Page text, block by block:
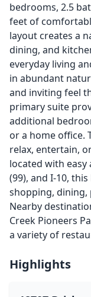
bedrooms, 2.5
feet of
layout creates a
dining, and
everyday living
in abundant
and inviting feel
primary suite
additional
or a home office.
relax, entertain,
located with easy
(99), and I-10,
shopping, dining,
Nearby
Creek Pioneers
a variety of
Highlights